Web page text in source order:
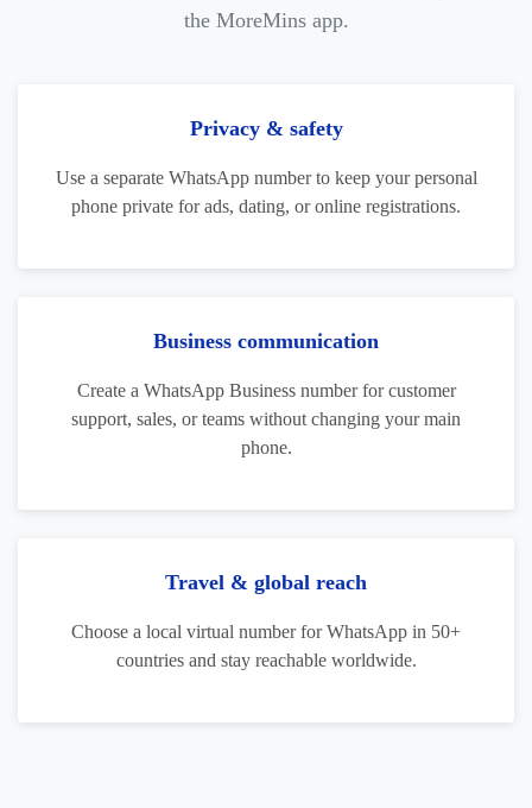
the MoreMins app.
Privacy & safety
Use a separate WhatsApp number to keep your personal
phone private for ads, dating, or online registrations.
Business communication
Create a WhatsApp Business number for customer
support, sales, or teams without changing your main
phone.
Travel & global reach
Choose a local virtual number for WhatsApp in 50+
countries and stay reachable worldwide.